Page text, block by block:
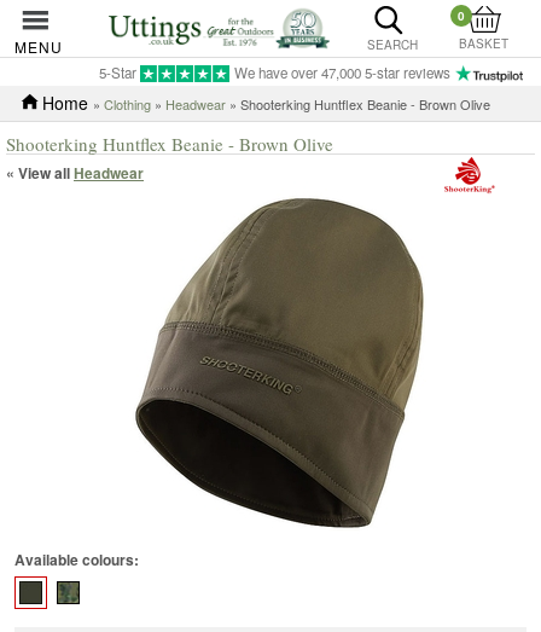
MENU SEARCH
0
BASKET
5-Star We have over 47,000 5-star reviews
Home » Clothing » Headwear » Shooterking Huntflex Beanie - Brown Olive
Shooterking Huntflex Beanie - Brown Olive
« View allHeadwear
Available colours: